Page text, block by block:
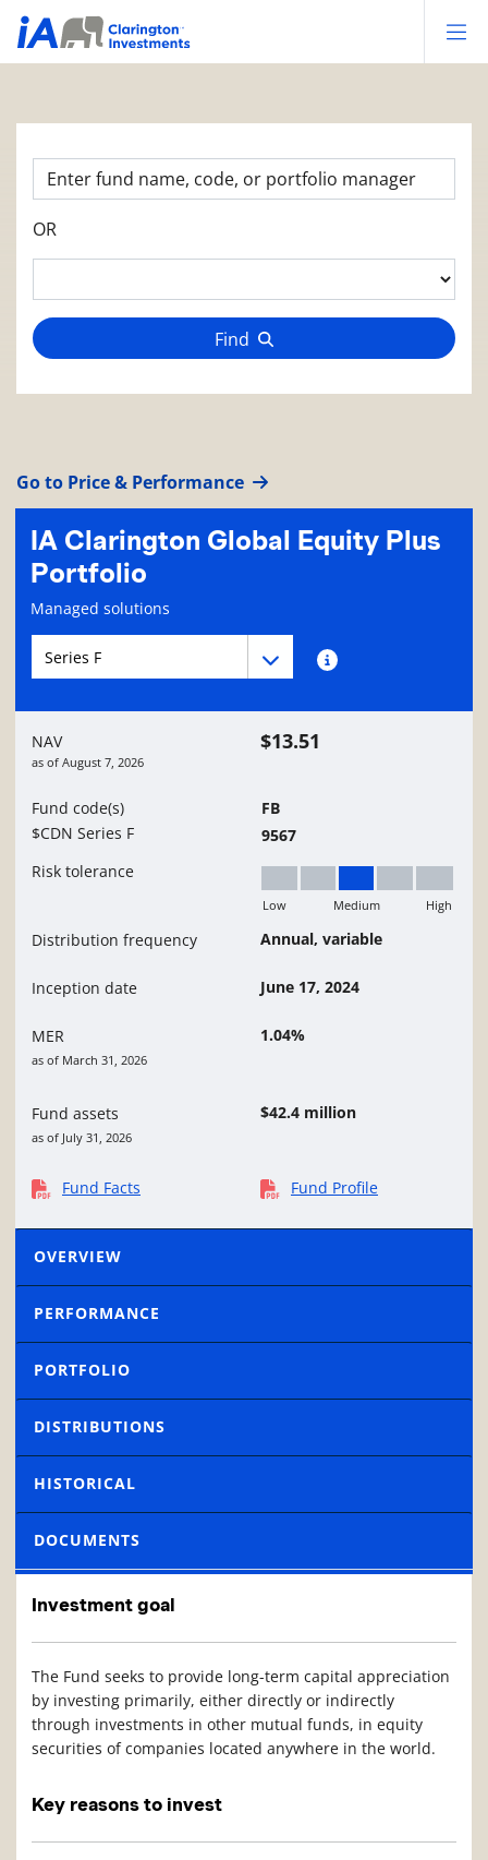
OR
Find
Go to Price & Performance
IA Clarington Global Equity Plus
Portfolio
Fund information page
Managed solutions
Fund series navigationFund series information
Fund series navigation
NAV
as of August 7, 2026
$13.51
Fund code(s)
$CDN Series F
FB
9567
Risk tolerance
Medium
Low Medium High
Distribution frequency Annual, variable
Inception date June 17, 2024
MER
as of March 31, 2026
1.04%
Fund assets
as of July 31, 2026
$42.4 million
Fund Facts Fund Profile
OVERVIEW
PERFORMANCE
PORTFOLIO
DISTRIBUTIONS
HISTORICAL
DOCUMENTS
Investment goal
The Fund seeks to provide long-term capital appreciation
by investing primarily, either directly or indirectly
through investments in other mutual funds, in equity
securities of companies located anywhere in the world.
Key reasons to invest